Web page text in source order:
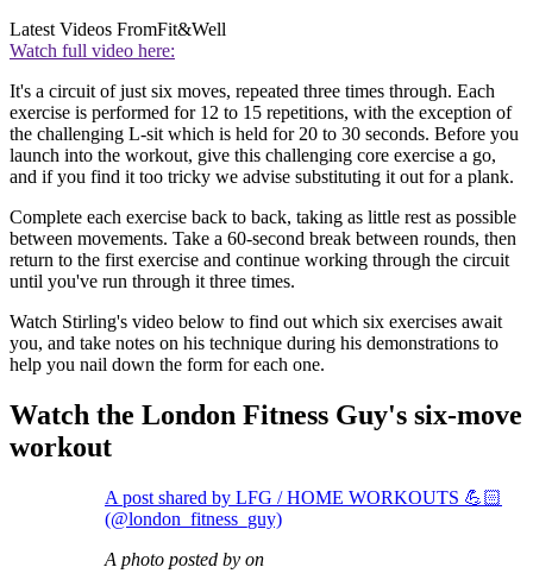
Latest Videos FromFit&Well
Watch full video here:
It's a circuit of just six moves, repeated three times through. Each
exercise is performed for 12 to 15 repetitions, with the exception of
the challenging L-sit which is held for 20 to 30 seconds. Before you
launch into the workout, give this challenging core exercise a go,
and if you find it too tricky we advise substituting it out for a plank.
Complete each exercise back to back, taking as little rest as possible
between movements. Take a 60-second break between rounds, then
return to the first exercise and continue working through the circuit
until you've run through it three times.
Watch Stirling's video below to find out which six exercises await
you, and take notes on his technique during his demonstrations to
help you nail down the form for each one.
Watch the London Fitness Guy's six-move
workout
A post shared by LFG / HOME WORKOUTS 💪🏻
(@london_fitness_guy)
A photo posted by on